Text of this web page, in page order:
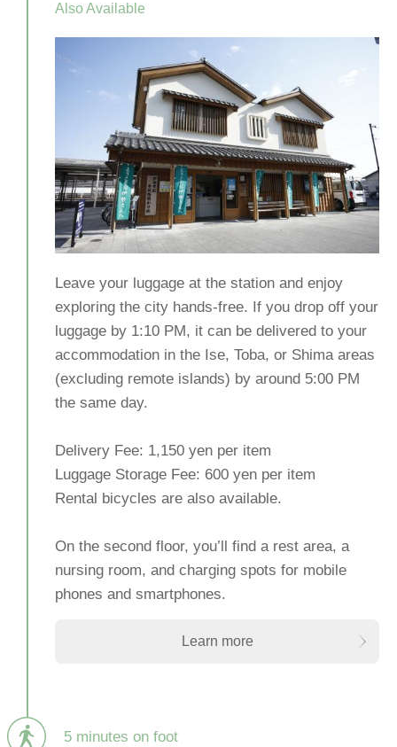
Also Available
Leave your luggage at the station and enjoy
exploring the city hands-free. If you drop off your
luggage by 1:10 PM, it can be delivered to your
accommodation in the Ise, Toba, or Shima areas
(excluding remote islands) by around 5:00 PM
the same day.
Delivery Fee: 1,150 yen per item
Luggage Storage Fee: 600 yen per item
Rental bicycles are also available.
On the second floor, you’ll find a rest area, a
nursing room, and charging spots for mobile
phones and smartphones.
Learn more
5 minutes on foot